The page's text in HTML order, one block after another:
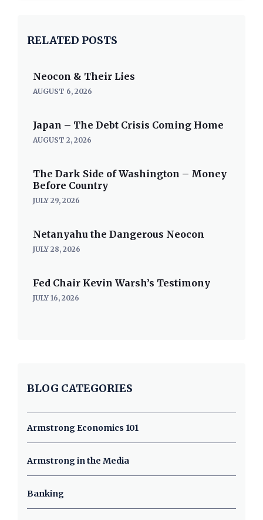
RELATED POSTS
Neocon & Their Lies
AUGUST 6, 2026
Japan – The Debt Crisis Coming Home
AUGUST 2, 2026
The Dark Side of Washington – Money
Before Country
JULY 29, 2026
Netanyahu the Dangerous Neocon
JULY 28, 2026
Fed Chair Kevin Warsh’s Testimony
JULY 16, 2026
BLOG CATEGORIES
Armstrong Economics 101
Armstrong in the Media
Banking